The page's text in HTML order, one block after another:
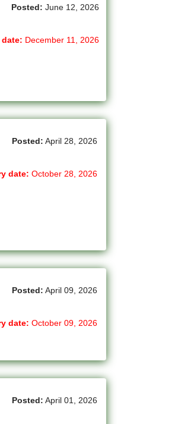
Jobs (12)
Jobs(1)
(97)
Jobs
Jobs (4)
(14)
Posted: June 12, 2026
date: December 11, 2026
Posted: April 28, 2026
date: October 28, 2026
Posted: April 09, 2026
date: October 09, 2026
Posted: April 01, 2026